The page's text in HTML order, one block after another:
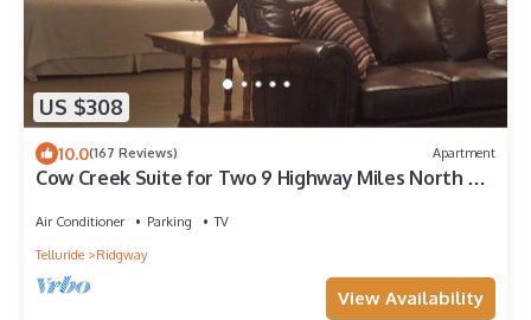
US $308
10.0(167 Reviews) Apartment
Cow Creek Suite for Two 9 Highway Miles North of
Air Conditioner Parking
TV
Telluride
Ridgway
View Availability